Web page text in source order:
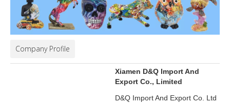
Company Profile
Xiamen D&Q Import And
Export Co., Limited
D&Q Import And Export Co. Ltd